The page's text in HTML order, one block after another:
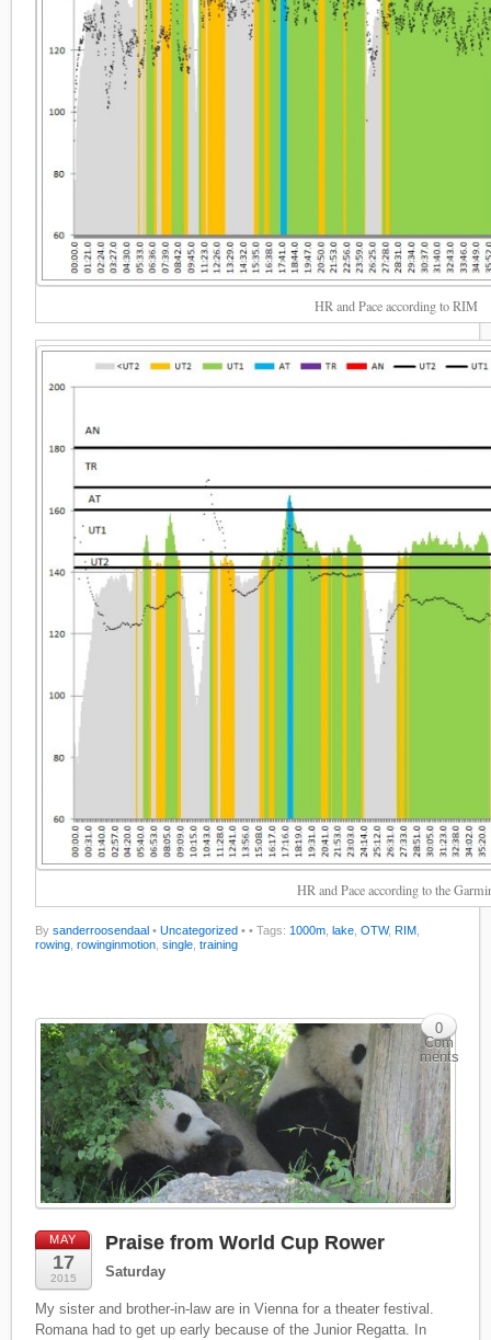
HR and Pace according to RIM
HR and Pace according to the
Bysanderroosendaal • Uncategorized • • Tags: 1000m ,lake ,OTW,RIM
rowing ,rowinginmotion ,single ,training
MAY
17
2015
Praise from World Cup Rower
Saturday
My sister and brother-in-law are in Vienna for a theater festival.
Romana had to get up early because of the Junior Regatta. In
0
Com
ments